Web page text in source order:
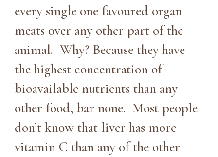
every single one favoured organ
meats over any other part of the
animal. Why? Because they have
the highest concentration of
bioavailable nutrients than any
other food, bar none. Most people
don’t know that liver has more
vitamin C than any of the other